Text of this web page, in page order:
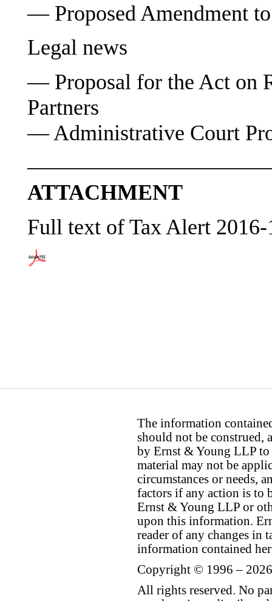
— Proposed Amendment
Legal news
— Proposal for the Act on
Partners
— Administrative Court
ATTACHMENT
Full text of Tax Alert 2016-
The information
should not be construed,
by Ernst & Young LLP to
material may not be
circumstances or needs,
factors if any action is to
Ernst & Young LLP or
upon this information.
reader of any changes in
information contained
Copyright © 1996 –
All rights reserved. No